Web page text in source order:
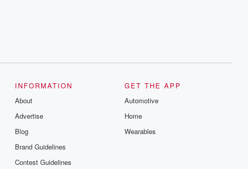
INFORMATION
About
Advertise
Blog
Brand Guidelines
Contest Guidelines
GET THE APP
Automotive
Home
Wearables